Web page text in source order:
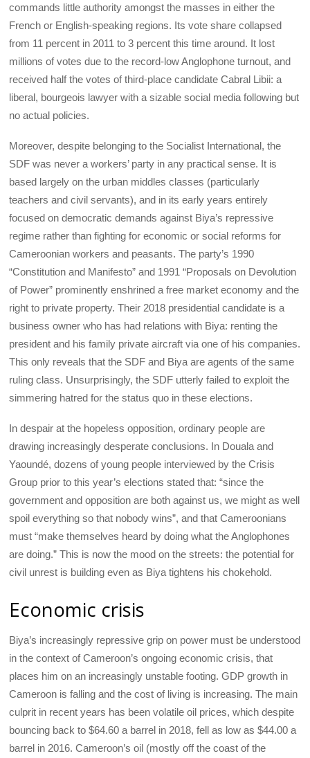
commands little authority amongst the masses in either the
French or English-speaking regions. Its vote share collapsed
from 11 percent in 2011 to 3 percent this time around. It lost
millions of votes due to the record-low Anglophone turnout, and
received half the votes of third-place candidate Cabral Libii: a
liberal, bourgeois lawyer with a sizable social media following but
no actual policies.
Moreover, despite belonging to the Socialist International, the
SDF was never a workers’ party in any practical sense. It is
based largely on the urban middles classes (particularly
teachers and civil servants), and in its early years entirely
focused on democratic demands against Biya’s repressive
regime rather than fighting for economic or social reforms for
Cameroonian workers and peasants. The party’s 1990
“Constitution and Manifesto” and 1991 “Proposals on Devolution
of Power” prominently enshrined a free market economy and the
right to private property. Their 2018 presidential candidate is a
business owner who has had relations with Biya: renting the
president and his family private aircraft via one of his companies.
This only reveals that the SDF and Biya are agents of the same
ruling class. Unsurprisingly, the SDF utterly failed to exploit the
simmering hatred for the status quo in these elections.
In despair at the hopeless opposition, ordinary people are
drawing increasingly desperate conclusions. In Douala and
Yaoundé, dozens of young people interviewed by the Crisis
Group prior to this year’s elections stated that: “since the
government and opposition are both against us, we might as well
spoil everything so that nobody wins”, and that Cameroonians
must “make themselves heard by doing what the Anglophones
are doing.” This is now the mood on the streets: the potential for
civil unrest is building even as Biya tightens his chokehold.
Economic crisis
Biya’s increasingly repressive grip on power must be understood
in the context of Cameroon’s ongoing economic crisis, that
places him on an increasingly unstable footing. GDP growth in
Cameroon is falling and the cost of living is increasing. The main
culprit in recent years has been volatile oil prices, which despite
bouncing back to $64.60 a barrel in 2018, fell as low as $44.00 a
barrel in 2016. Cameroon’s oil (mostly off the coast of the